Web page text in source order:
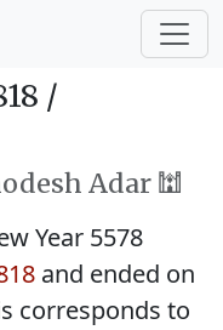
/
Adar 🕍
Year 5578
and ended on
corresponds to